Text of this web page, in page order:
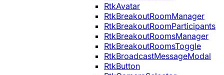
RtkAvatar
RtkBreakoutRoomManager
RtkBreakoutRoomParticipants
RtkBreakoutRoomsManager
RtkBreakoutRoomsToggle
RtkBroadcastMessageModal
RtkButton